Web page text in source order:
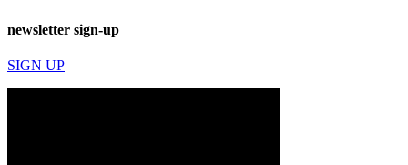
newsletter sign-up
SIGN UP